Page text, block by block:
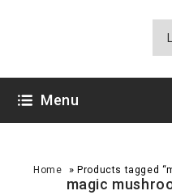
Menu
Home »Products tagged
magic